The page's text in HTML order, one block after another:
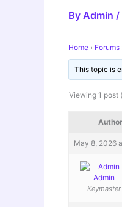
By Admin /
Home › Forums
This topic is
Viewing 1 post
Author
May 8, 2026
Admin
Keymaster